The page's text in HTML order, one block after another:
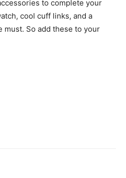
to complete your
cool cuff links, and a
must. So add these to your